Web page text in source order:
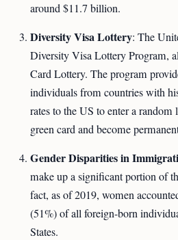
around $11.7 billion.
Diversity Visa Lottery: The
Diversity Visa Lottery Program,
Card Lottery. The program
individuals from countries with
rates to the US to enter a
green card and become
Gender Disparities in
make up a significant portion of
fact, as of 2019, women
(51%) of all foreign-born
States.